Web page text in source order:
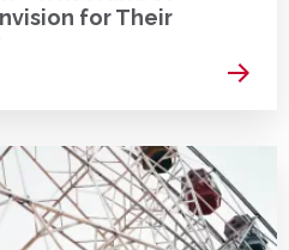
for Their
Read